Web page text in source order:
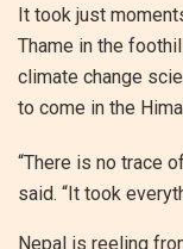
It took just
Thame in the
climate change
to come in the
“There is no trace
said. “It took
Nepal is reeling